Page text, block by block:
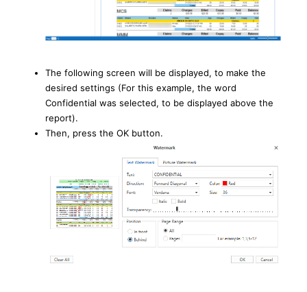
The following screen will be displayed, to make the
desired settings (For this example, the word
Confidential was selected, to be displayed above the
report).
Then, press the OK button.